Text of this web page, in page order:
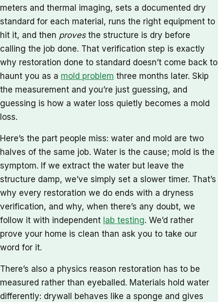
meters and thermal imaging, sets a documented dry
standard for each material, runs the right equipment to
hit it, and then provesthe structure is dry before
calling the job done. That verification step is exactly
why restoration done to standard doesn’t come back to
haunt you as a mold problem three months later. Skip
the measurement and you’re just guessing, and
guessing is how a water loss quietly becomes a mold
loss.
Here’s the part people miss: water and mold are two
halves of the same job. Water is the cause; mold is the
symptom. If we extract the water but leave the
structure damp, we’ve simply set a slower timer. That’s
why every restoration we do ends with a dryness
verification, and why, when there’s any doubt, we
follow it with independent lab testing. We’d rather
prove your home is clean than ask you to take our
word for it.
There’s also a physics reason restoration has to be
measured rather than eyeballed. Materials hold water
differently: drywall behaves like a sponge and gives